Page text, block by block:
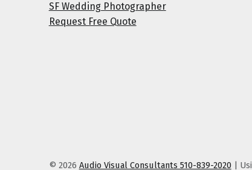
SF Wedding Photographer
Request Free Quote
© 2026 Audio Visual Consultants 510-839-2020